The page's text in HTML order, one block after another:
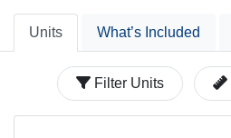
Units What’s Included
Filter Units